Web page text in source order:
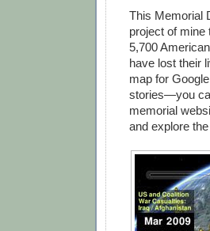
This Memorial
project of mine
5,700
have lost their
map for
stories—you
memorial
and explore